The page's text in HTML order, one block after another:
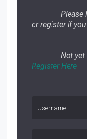
Please
or register if
Not yet
Register Here